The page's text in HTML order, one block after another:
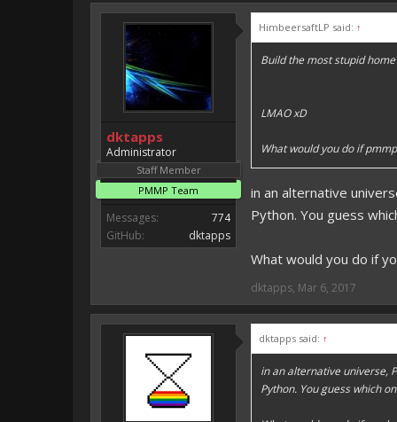
An EmojiOne Emoji would
Vote for EmojiOne support:
I hope I was helpfull, if I
Magicode said:
Either way you look at it,
dktapps
Administrator
Staff Member
PMMP Team
Messages:
774
GitHub:
dktapps
HimbeersaftLP said: ↑
Build the most stupid
LMAO xD
What would you do if
in an alternative
Python. You guess
What would you do if
dktapps, Mar 6, 2017
dktapps said: ↑
in an alternative universe,
Python. You guess which